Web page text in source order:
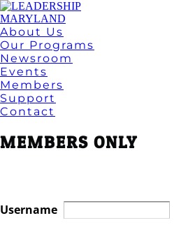
About Us
Our Programs
Newsroom
Events
Members
Support
Contact
MEMBERS ONLY
Username